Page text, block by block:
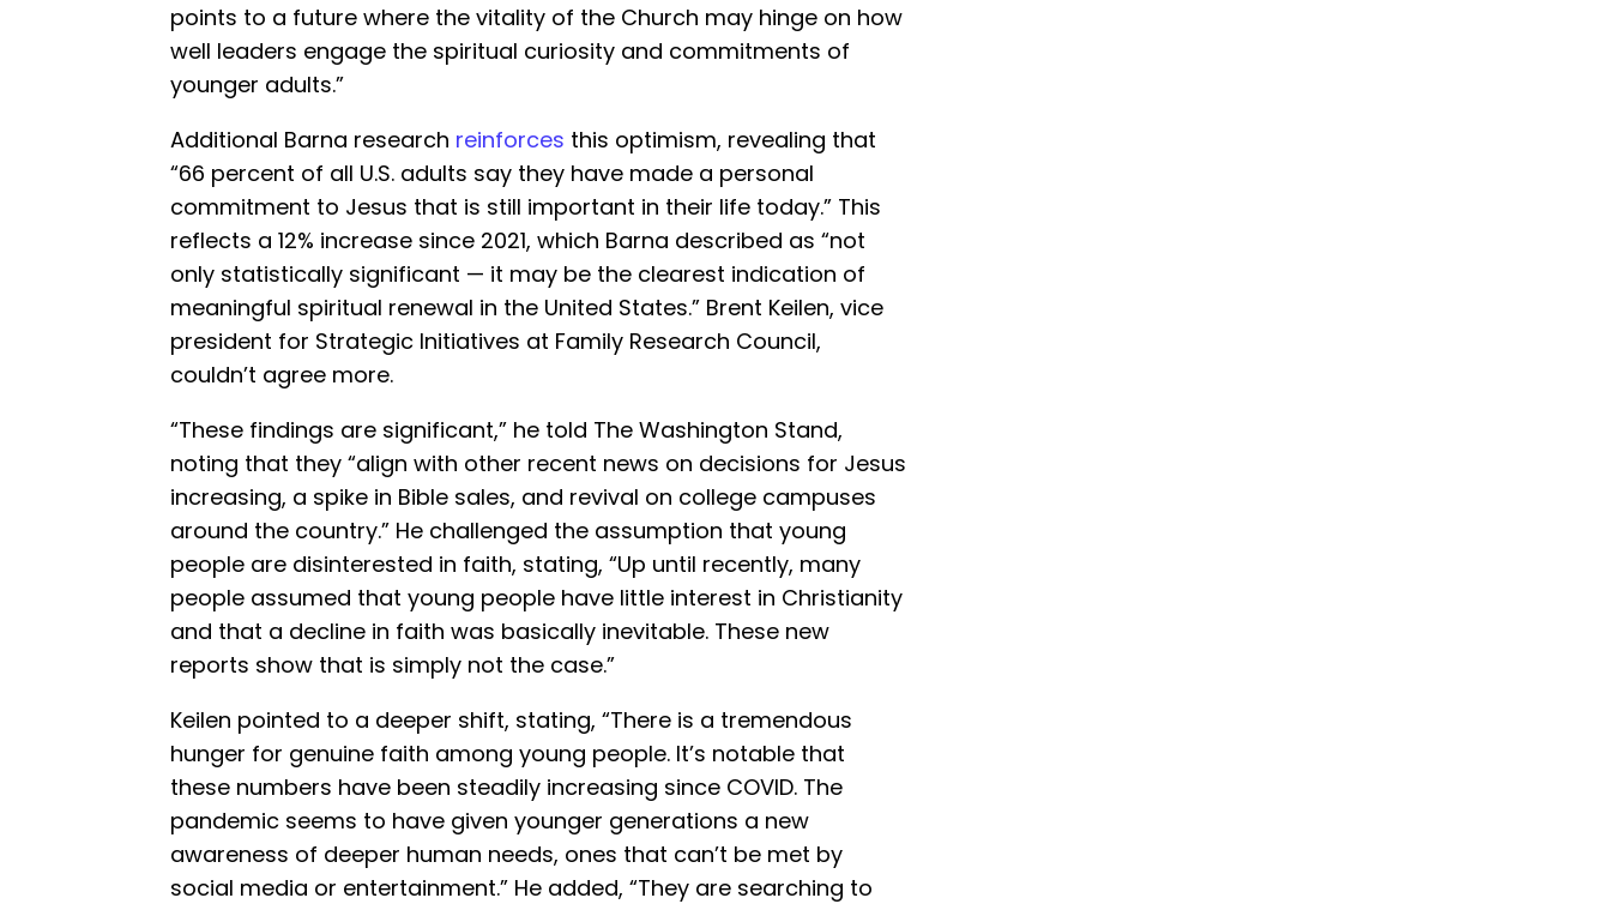
points to a future where the vitality of the Church may hinge on how
well leaders engage the spiritual curiosity and commitments of
younger adults.”
Additional Barna research reinforces this optimism, revealing that
“66 percent of all U.S. adults say they have made a personal
commitment to Jesus that is still important in their life today.” This
reflects a 12% increase since 2021, which Barna described as “not
only statistically significant — it may be the clearest indication of
meaningful spiritual renewal in the United States.” Brent Keilen, vice
president for Strategic Initiatives at Family Research Council,
couldn’t agree more.
“These findings are significant,” he told The Washington Stand,
noting that they “align with other recent news on decisions for Jesus
increasing, a spike in Bible sales, and revival on college campuses
around the country.” He challenged the assumption that young
people are disinterested in faith, stating, “Up until recently, many
people assumed that young people have little interest in Christianity
and that a decline in faith was basically inevitable. These new
reports show that is simply not the case.”
Keilen pointed to a deeper shift, stating, “There is a tremendous
hunger for genuine faith among young people. It’s notable that
these numbers have been steadily increasing since COVID. The
pandemic seems to have given younger generations a new
awareness of deeper human needs, ones that can’t be met by
social media or entertainment.” He added, “They are searching to